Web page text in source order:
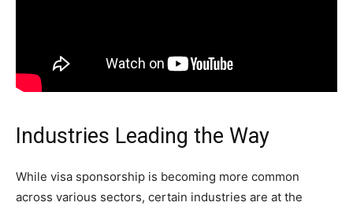
Industries Leading the Way
While visa sponsorship is becoming more common
across various sectors, certain industries are at the